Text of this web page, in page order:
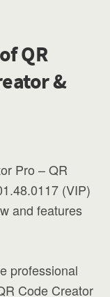
QR
&
Pro – QR
(VIP)
and features
professional
Code Creator